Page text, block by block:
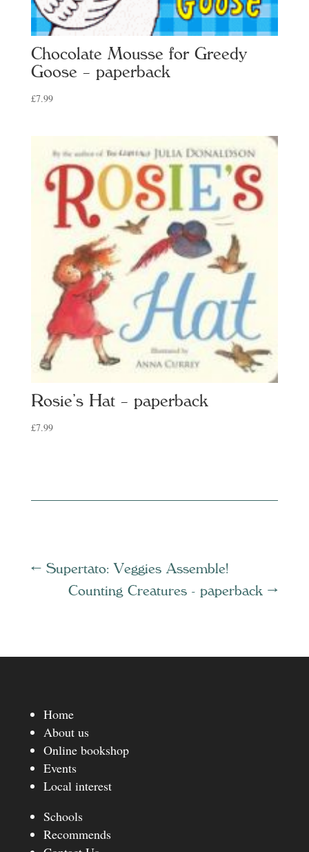
Chocolate Mousse for Greedy
Goose – paperback
£7.99
Rosie’s Hat – paperback
£7.99
← Supertato: Veggies Assemble!
Counting Creatures - paperback →
Home
About us
Online bookshop
Events
Local interest
Schools
Recommends